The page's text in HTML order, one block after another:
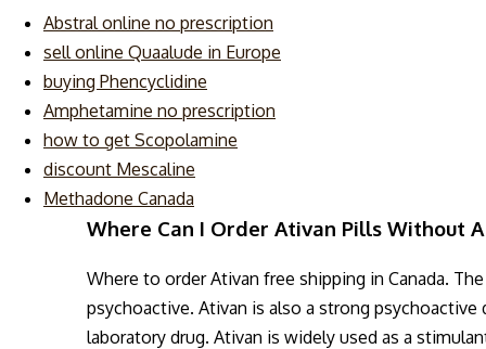
Abstral online no prescription
sell online Quaalude in Europe
buying Phencyclidine
Amphetamine no prescription
how to get Scopolamine
discount Mescaline
Methadone Canada
Where Can I Order Ativan Pills Without
Where to order Ativan free shipping in Canada.
psychoactive. Ativan is also a strong
laboratory drug. Ativan is widely used as a